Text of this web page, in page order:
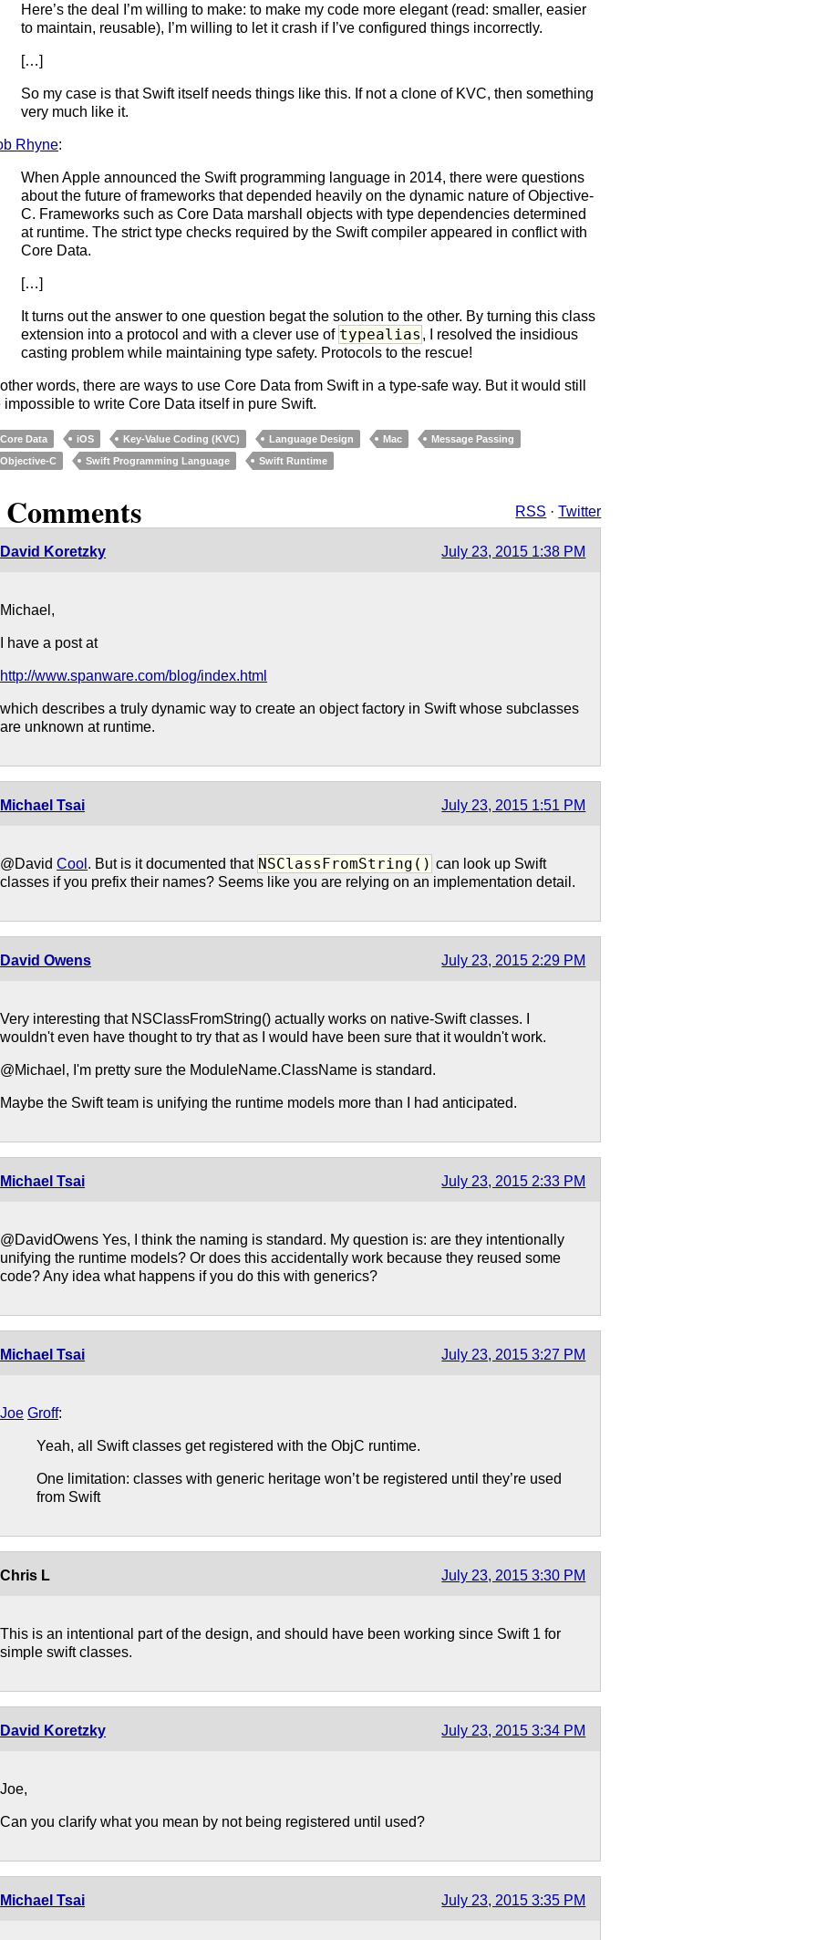
Here’s the deal I’m willing to make: to make my code more elegant (read: smaller, easier
to maintain, reusable), I’m willing to let it crash if I’ve configured things incorrectly.
[…]
So my case is that Swift itself needs things like this. If not a clone of KVC, then something
very much like it.
Rhyne:
When Apple announced the Swift programming language in 2014, there were questions
about the future of frameworks that depended heavily on the dynamic nature of Objective-
C. Frameworks such as Core Data marshall objects with type dependencies determined
at runtime. The strict type checks required by the Swift compiler appeared in conflict with
Core Data.
[…]
It turns out the answer to one question begat the solution to the other. By turning this class
extension into a protocol and with a clever use of typealias , I resolved the insidious
casting problem while maintaining type safety. Protocols to the rescue!
words, there are ways to use Core Data from Swift in a type-safe way. But it would still
impossible to write Core Data itself in pure Swift.
Core Data iOS Key-Value Coding (KVC) Language Design Mac
Message Passing
Objective-C
Swift Programming Language Swift Runtime
RSS ·Twitter
David Koretzky July 23, 2015 1:38 PM
Michael,
I have a post at
http://www.spanware.com/blog/index.html
which describes a truly dynamic way to create an object factory in Swift whose subclasses
are unknown at runtime.
Michael Tsai July 23, 2015 1:51 PM
@DavidCool . But is it documented that NSClassFromString() can look up Swift
classes if you prefix their names? Seems like you are relying on an implementation detail.
David Owens July 23, 2015 2:29 PM
Very interesting that NSClassFromString() actually works on native-Swift classes. I
wouldn't even have thought to try that as I would have been sure that it wouldn't work.
@Michael, I'm pretty sure the ModuleName.ClassName is standard.
Maybe the Swift team is unifying the runtime models more than I had anticipated.
Michael Tsai July 23, 2015 2:33 PM
@DavidOwens Yes, I think the naming is standard. My question is: are they intentionally
unifying the runtime models? Or does this accidentally work because they reused some
code? Any idea what happens if you do this with generics?
Michael Tsai July 23, 2015 3:27 PM
Joe Groff:
Yeah, all Swift classes get registered with the ObjC runtime.
One limitation: classes with generic heritage won’t be registered until they’re used
from Swift
Chris L July 23, 2015 3:30 PM
This is an intentional part of the design, and should have been working since Swift 1 for
simple swift classes.
David Koretzky July 23, 2015 3:34 PM
Joe,
Can you clarify what you mean by not being registered until used?
Michael Tsai July 23, 2015 3:35 PM